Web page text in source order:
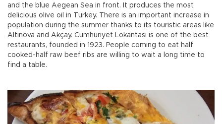
and the blue Aegean Sea in front. It produces the most
delicious olive oil in Turkey. There is an important increase in
population during the summer thanks to its touristic areas like
Altınova and Akçay. Cumhuriyet Lokantası is one of the best
restaurants, founded in 1923. People coming to eat half
cooked-half raw beef ribs are willing to wait a long time to
find a table.